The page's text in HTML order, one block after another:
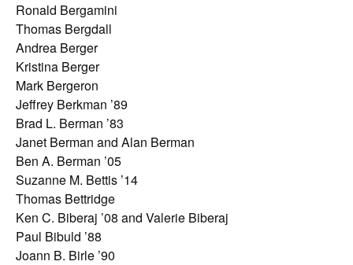
Ronald Bergamini
Thomas Bergdall
Andrea Berger
Kristina Berger
Mark Bergeron
Jeffrey Berkman ’89
Brad L. Berman ’83
Janet Berman and Alan Berman
Ben A. Berman ’05
Suzanne M. Bettis ’14
Thomas Bettridge
Ken C. Biberaj ’08 and Valerie Biberaj
Paul Bibuld ’88
Joann B. Birle ’90